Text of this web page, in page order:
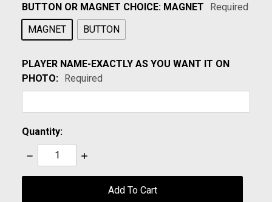
BUTTON OR MAGNET CHOICE: MAGNET
Required
MAGNET
BUTTON
PLAYER NAME-EXACTLY AS YOU WANT IT ON
PHOTO: Required
Quantity:
Decrease
Quantity:
Increase